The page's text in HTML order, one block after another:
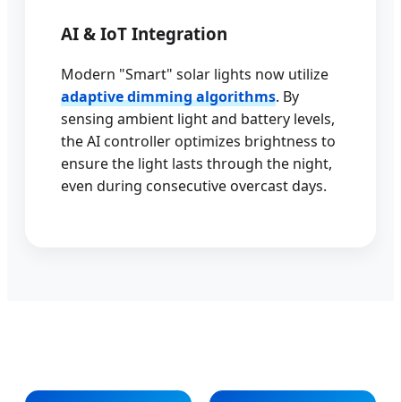
AI & IoT Integration
Modern "Smart" solar lights now utilize
adaptive dimming algorithms. By
sensing ambient light and battery levels,
the AI controller optimizes brightness to
ensure the light lasts through the night,
even during consecutive overcast days.